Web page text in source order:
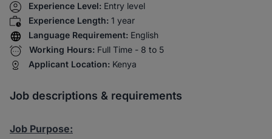
Experience Level: Entry level
Experience Length: 1 year
Language Requirement: English
Working Hours: Full Time - 8 to 5
Applicant Location: Kenya
Job descriptions & requirements
Job Purpose: